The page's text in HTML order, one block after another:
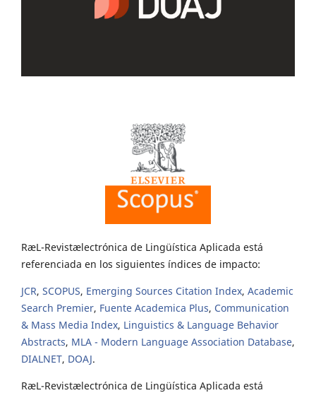
RæL-Revistælectrónica de Lingüística Aplicada está
referenciada en los siguientes índices de impacto:
JCR, SCOPUS, Emerging Sources Citation Index, Academic
Search Premier, Fuente Academica Plus, Communication
& Mass Media Index, Linguistics & Language Behavior
Abstracts, MLA - Modern Language Association Database,
DIALNET, DOAJ.
RæL-Revistælectrónica de Lingüística Aplicada está